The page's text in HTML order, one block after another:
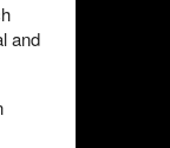
and